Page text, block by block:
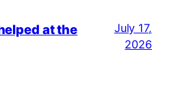
at the
July 17,
2026